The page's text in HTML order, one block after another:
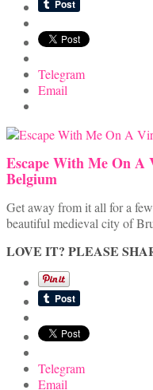
Telegram
Email
Escape With Me On A
Belgium
Get away from it all for a
beautiful medieval city of
LOVE IT? PLEASE
Telegram
Email